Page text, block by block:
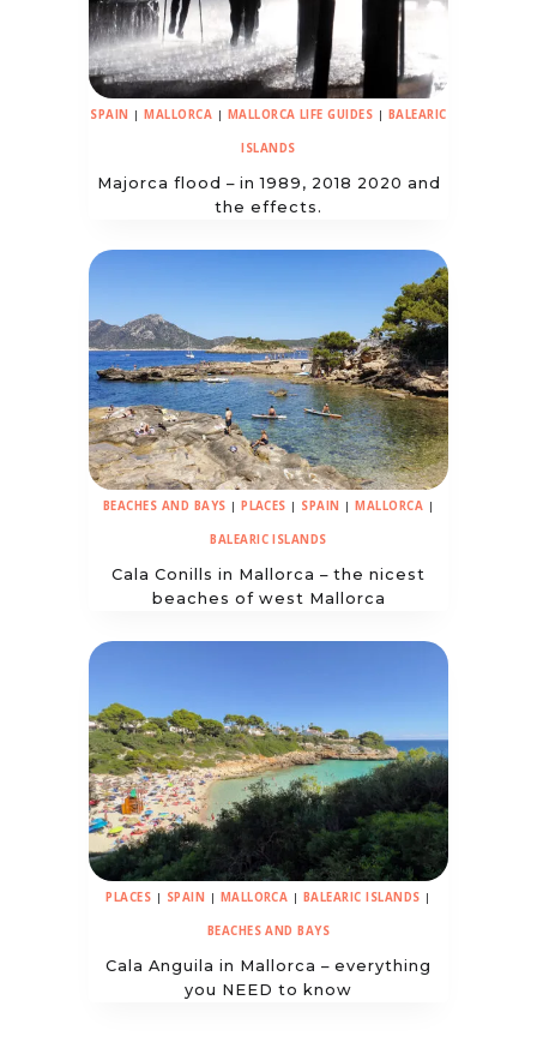
SPAIN | MALLORCA | MALLORCA LIFE GUIDES | BALEARIC
ISLANDS
Majorca flood – in 1989, 2018 2020 and
the effects.
BEACHES AND BAYS | PLACES | SPAIN | MALLORCA |
BALEARIC ISLANDS
Cala Conills in Mallorca – the nicest
beaches of west Mallorca
PLACES | SPAIN | MALLORCA | BALEARIC ISLANDS |
BEACHES AND BAYS
Cala Anguila in Mallorca – everything
you NEED to know